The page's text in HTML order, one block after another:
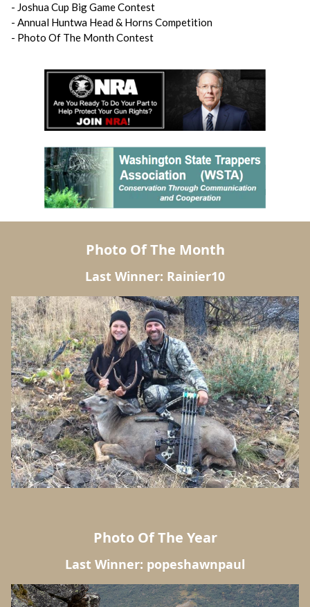
- Joshua Cup Big Game Contest
- Annual Huntwa Head & Horns Competition
- Photo Of The Month Contest
Photo Of The Month
Last Winner: Rainier10
Photo Of The Year
Last Winner: popeshawnpaul